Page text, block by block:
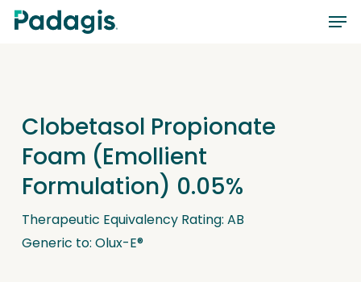
Skip
Clobetasol Propionate
Foam (Emollient
Formulation) 0.05%
Therapeutic Equivalency Rating: AB
Generic to: Olux-E®